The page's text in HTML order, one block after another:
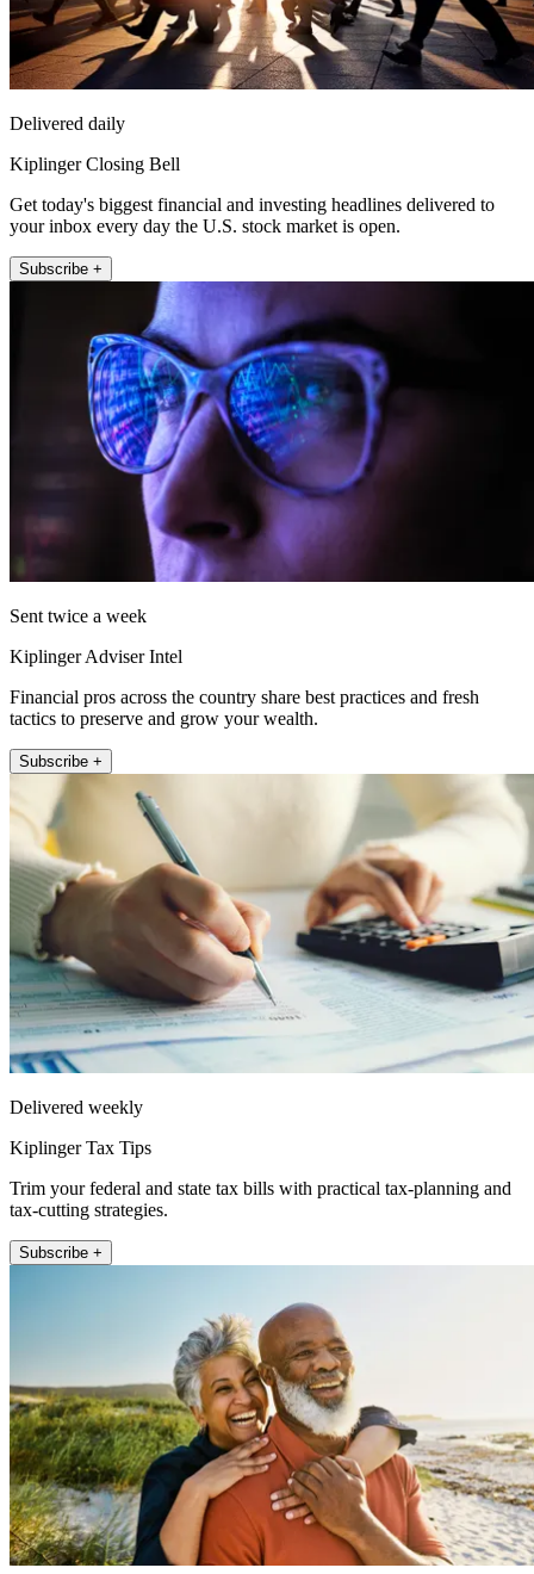
Delivered daily
Kiplinger Closing Bell
Get today's biggest financial and investing headlines delivered to
your inbox every day the U.S. stock market is open.
Subscribe +
Sent twice a week
Kiplinger Adviser Intel
Financial pros across the country share best practices and fresh
tactics to preserve and grow your wealth.
Subscribe +
Delivered weekly
Kiplinger Tax Tips
Trim your federal and state tax bills with practical tax-planning and
tax-cutting strategies.
Subscribe +